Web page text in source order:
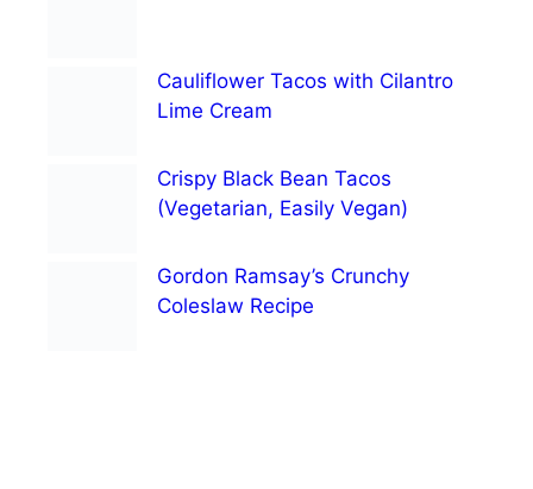
Cauliflower Tacos with Cilantro
Lime Cream
Crispy Black Bean Tacos
(Vegetarian, Easily Vegan)
Gordon Ramsay’s Crunchy
Coleslaw Recipe